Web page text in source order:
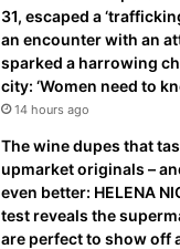
31, escaped a
an encounter with an
sparked a harrowing
city: ‘Women need to
14 hours ago
The wine dupes that
upmarket originals –
even better: HELENA
test reveals the
are perfect to show off